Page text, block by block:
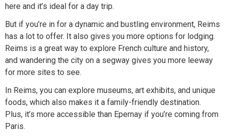
here and it’s ideal for a day trip.
But if you’re in for a dynamic and bustling environment, Reims
has a lot to offer. It also gives you more options for lodging.
Reims is a great way to explore French culture and history,
and wandering the city on a segway gives you more leeway
for more sites to see.
In Reims, you can explore museums, art exhibits, and unique
foods, which also makes it a family-friendly destination.
Plus, it’s more accessible than Epernay if you’re coming from
Paris.